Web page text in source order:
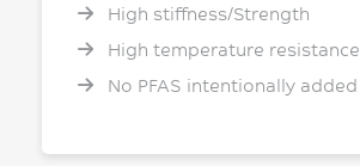
High stiffness/Strength
High temperature resistance
No PFAS intentionally added